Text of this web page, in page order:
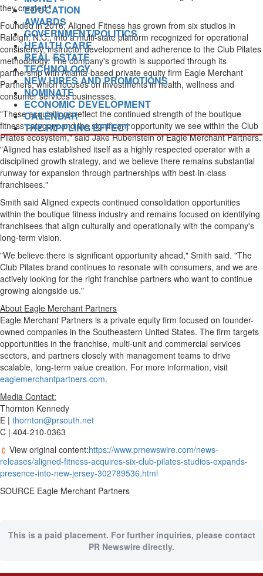
they created."
Founded in 2016, Aligned Fitness has grown from six studios in
Raleigh, N.C., into a multi-state platform recognized for operational
consistency, instructor development and adherence to the Club Pilates
methodology. The company's growth is supported through its
partnership with Atlanta-based private equity firm Eagle Merchant
Partners, which focuses on investments in health, wellness and
consumer services businesses.
"These acquisitions reflect the continued strength of the boutique
fitness category and the significant opportunity we see within the Club
Pilates ecosystem," said Jake Rubenstein of Eagle Merchant Partners.
"Aligned has established itself as a highly respected operator with a
disciplined growth strategy, and we believe there remains substantial
runway for expansion through partnerships with best-in-class
franchisees."
Smith said Aligned expects continued consolidation opportunities
within the boutique fitness industry and remains focused on identifying
franchisees that align culturally and operationally with the company's
long-term vision.
"We believe there is significant opportunity ahead," Smith said. "The
Club Pilates brand continues to resonate with consumers, and we are
actively looking for the right franchise partners who want to continue
growing alongside us."
About Eagle Merchant Partners
Eagle Merchant Partners is a private equity firm focused on founder-
owned companies in the Southeastern United States. The firm targets
opportunities in the franchise, multi-unit and commercial services
sectors, and partners closely with management teams to drive
scalable, long-term value creation. For more information, visit
eaglemerchantpartners.com.
Media Contact:
Thornton Kennedy
E | thornton@prsouth.net
C | 404-210-0363
View original content:https://www.prnewswire.com/news-
releases/aligned-fitness-acquires-six-club-pilates-studios-expands-
presence-into-new-jersey-302789536.html
SOURCE Eagle Merchant Partners
This is a paid placement. For further inquiries, please contact
PR Newswire directly.
EDUCATION
AWARDS
GOVERNMENT/POLITICS
HEALTH CARE
REAL ESTATE
TECHNOLOGY
NEW HIRES AND PROMOTIONS
NOMINATE
ECONOMIC DEVELOPMENT
CALENDAR
THE RIPPLING EFFECT